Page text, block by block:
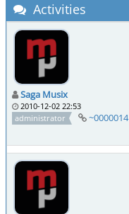
Activities
Saga Musix
2010-12-02 22:53
administrator
~0000014